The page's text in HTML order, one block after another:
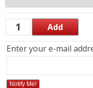
Enter your e-mail
Notify Me!